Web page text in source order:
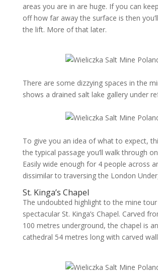
areas you are in are huge. If you can
off how far away the surface is then
the lift. More of that later.
There are some dizzying spaces in the
shows a drained salt lake gallery under
To give you an idea of what to expect,
the typical passage you’ll walk through
Easily wide enough for 4 people across
dissimilar to traversing the London
St. Kinga’s Chapel
The undoubted highlight to the mine
spectacular St. Kinga’s Chapel. Carved
100 metres underground, the chapel is
cathedral 54 metres long with carved